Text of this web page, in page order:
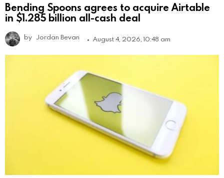
Bending Spoons agrees to acquire Airtable
in $1.285 billion all-cash deal
by Jordan Bevan August 4, 2026, 10:48 am